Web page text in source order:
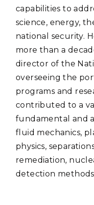
capabilities to
science, energy,
national security.
more than a
director of the
overseeing the
programs and
contributed to a
fundamental and
fluid mechanics,
physics,
remediation,
detection